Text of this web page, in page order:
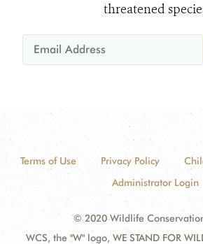
threatened
Terms of Use Privacy Policy
Administrator Login
© 2020 Wildlife
WCS, the "W" logo, WE STAND FOR